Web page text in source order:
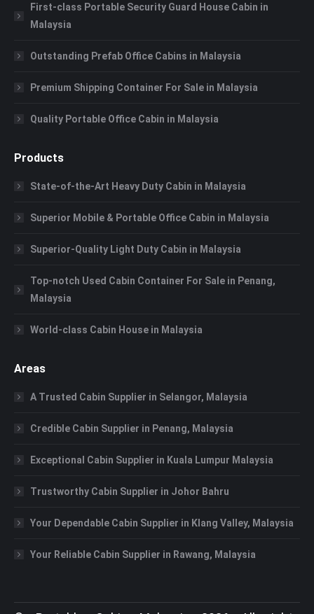
First-class Portable Security Guard House Cabin in
Malaysia
Outstanding Prefab Office Cabins in Malaysia
Premium Shipping Container For Sale in Malaysia
Quality Portable Office Cabin in Malaysia
Products
State-of-the-Art Heavy Duty Cabin in Malaysia
Superior Mobile & Portable Office Cabin in Malaysia
Superior-Quality Light Duty Cabin in Malaysia
Top-notch Used Cabin Container For Sale in Penang,
Malaysia
World-class Cabin House in Malaysia
Areas
A Trusted Cabin Supplier in Selangor, Malaysia
Credible Cabin Supplier in Penang, Malaysia
Exceptional Cabin Supplier in Kuala Lumpur Malaysia
Trustworthy Cabin Supplier in Johor Bahru
Your Dependable Cabin Supplier in Klang Valley, Malaysia
Your Reliable Cabin Supplier in Rawang, Malaysia